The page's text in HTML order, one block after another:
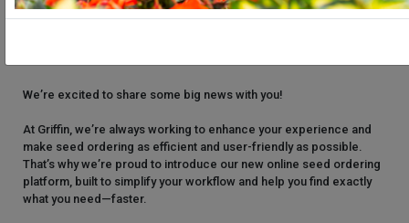
We’re excited to share some big news with you!
At Griffin, we’re always working to enhance your experience and
make seed ordering as efficient and user-friendly as possible.
That’s why we’re proud to introduce our new online seed ordering
platform, built to simplify your workflow and help you find exactly
what you need—faster.